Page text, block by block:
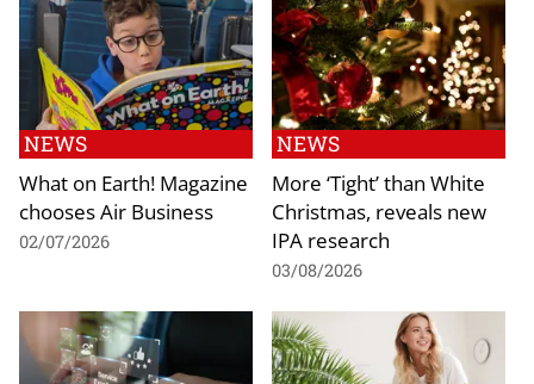
NEWS
What on Earth! Magazine
chooses Air Business
02/07/2026
NEWS
More ‘Tight’ than White
Christmas, reveals new
IPA research
03/08/2026